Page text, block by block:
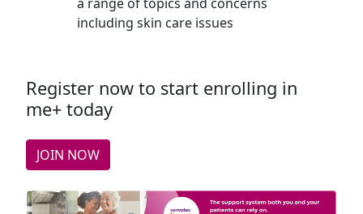
including skin care issues
Register now to start enrolling in
me+ today
JOIN NOW